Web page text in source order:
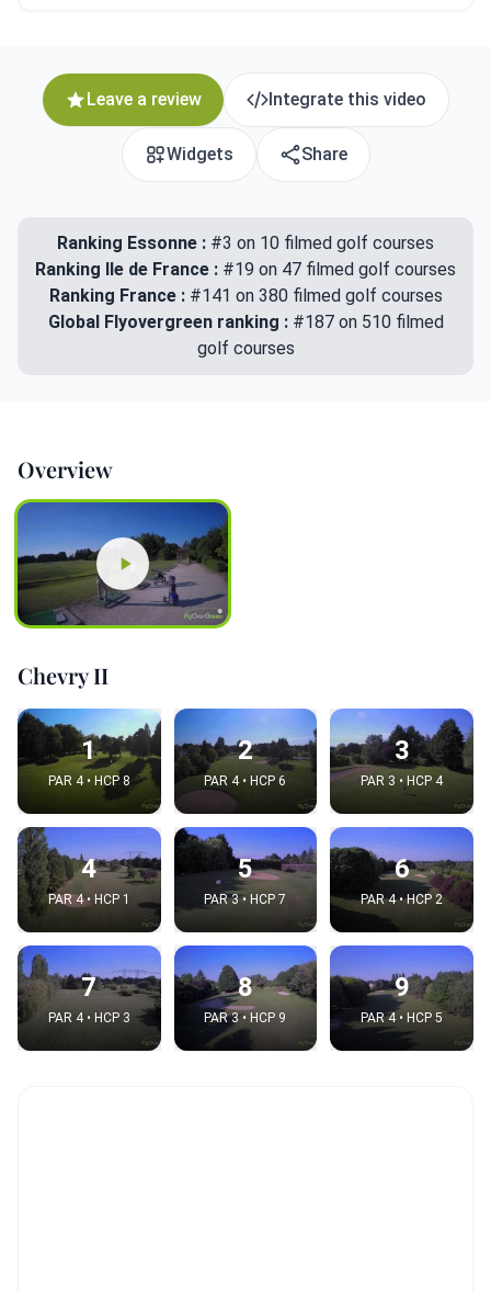
Leave a review Integrate this video
Widgets Share
Ranking Essonne : #3 on 10 filmed golf courses
Ranking Ile de France : #19 on 47 filmed golf courses
Ranking France : #141 on 380 filmed golf courses
Global Flyovergreen ranking : #187 on 510 filmed
golf courses
Overview
Chevry II
1
PAR 4 • HCP 8
2
PAR 4 • HCP 6
3
PAR 3 • HCP 4
4
PAR 4 • HCP 1
5
PAR 3 • HCP 7
6
PAR 4 • HCP 2
7
PAR 4 • HCP 3
8
PAR 3 • HCP 9
9
PAR 4 • HCP 5